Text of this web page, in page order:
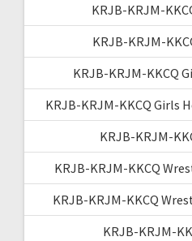
KRJB-KRJM-
KRJB-KRJM-
KRJB-KRJM-KKCQ
KRJB-KRJM-KKCQ Girls
KRJB-KRJM-
KRJB-KRJM-KKCQ
KRJB-KRJM-KKCQ
KRJB-KRJM-